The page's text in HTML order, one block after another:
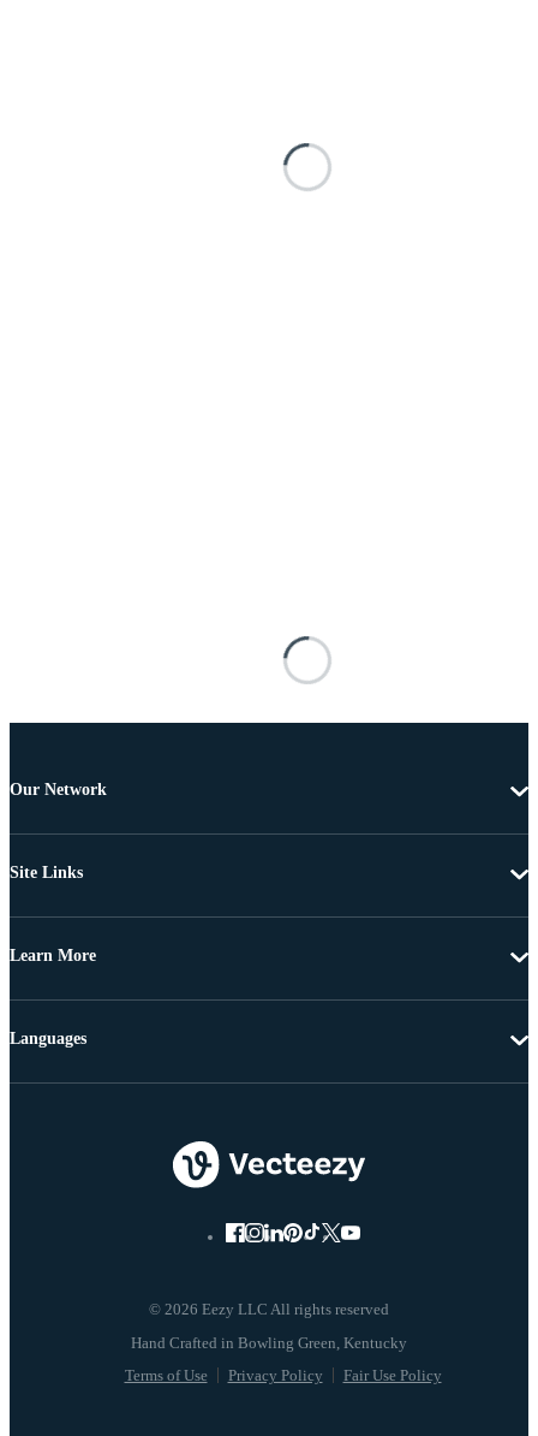
Our Network
Site Links
Learn More
© 2026 Eezy LLC All rights reserved
Terms of Use Privacy Policy Fair Use Policy
Languages